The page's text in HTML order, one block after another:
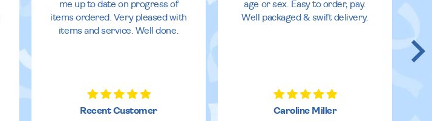
me up to date on progress of
items ordered. Very pleased with
items and service. Well done.
Recent Customer
age or sex. Easy to order, pay.
Well packaged & swift delivery.
Caroline Miller